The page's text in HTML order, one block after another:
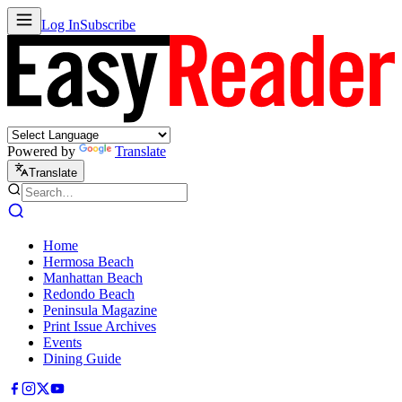
Log InSubscribe
Powered by Translate
Translate
Home
Hermosa Beach
Manhattan Beach
Redondo Beach
Peninsula Magazine
Print Issue Archives
Events
Dining Guide